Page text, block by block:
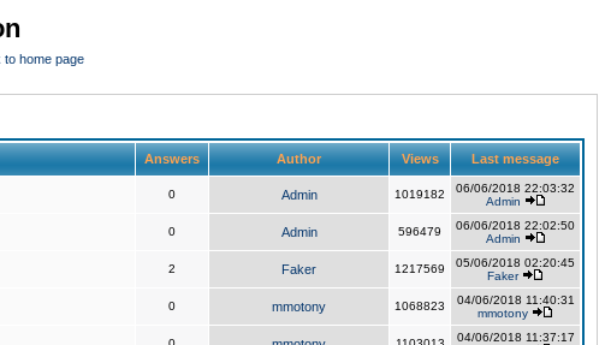
to home page
Answers Author Views Last message
0 Admin 1019182
06/06/2018 22:03:32
Admin
0 Admin 596479
06/06/2018 22:02:50
Admin
2 Faker 1217569
05/06/2018 02:20:45
Faker
0 mmotony 1068823
04/06/2018 11:40:31
mmotony
04/06/2018 11:37:17